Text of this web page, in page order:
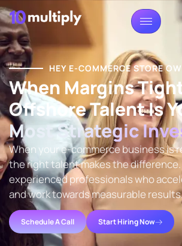
HEY E-COMMERCE STORE
When Margins
Offshore Talent Is
Most Strategic
When your e-commerce business is
the right talent makes the difference.
experienced professionals who
and work towards measurable
Schedule A Call Start Hiring Now